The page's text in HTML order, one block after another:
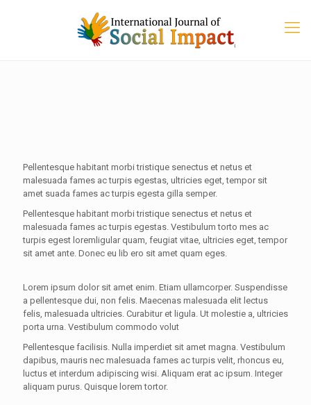
Pellentesque habitant morbi tristique senectus et netus et
malesuada fames ac turpis egestas, ultricies eget, tempor sit
amet suada fames ac turpis egesta gilla semper.
Pellentesque habitant morbi tristique senectus et netus et
malesuada fames ac turpis egestas. Vestibulum torto mes ac
turpis egest loremligular quam, feugiat vitae, ultricies eget, tempor
sit amet ante. Donec eu lib ero sit amet quam eges.
Lorem ipsum dolor sit amet enim. Etiam ullamcorper. Suspendisse
a pellentesque dui, non felis. Maecenas malesuada elit lectus
felis, malesuada ultricies. Curabitur et ligula. Ut molestie a, ultricies
porta urna. Vestibulum commodo volut
Pellentesque facilisis. Nulla imperdiet sit amet magna. Vestibulum
dapibus, mauris nec malesuada fames ac turpis velit, rhoncus eu,
luctus et interdum adipiscing wisi. Aliquam erat ac ipsum. Integer
aliquam purus. Quisque lorem tortor.